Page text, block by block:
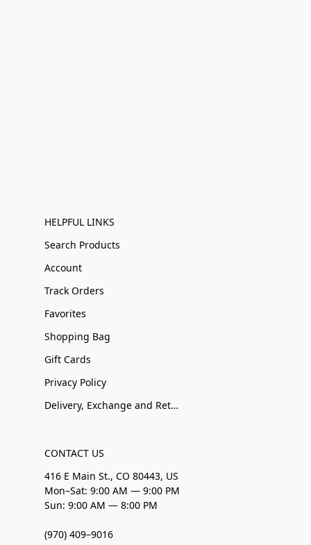
HELPFUL LINKS
Search Products
Account
Track Orders
Favorites
Shopping Bag
Gift Cards
Privacy Policy
Delivery, Exchange and Returns
CONTACT US
416 E Main St., CO 80443, US
Mon–Sat: 9:00 AM — 9:00 PM
Sun: 9:00 AM — 8:00 PM
(970) 409–9016